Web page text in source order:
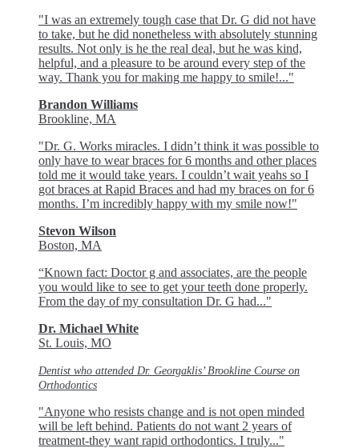
"I was an extremely tough case that Dr. G did not have
to take, but he did nonetheless with absolutely stunning
results. Not only is he the real deal, but he was kind,
helpful, and a pleasure to be around every step of the
way. Thank you for making me happy to smile!..."
Brandon Williams
Brookline, MA
"Dr. G. Works miracles. I didn’t think it was possible to
only have to wear braces for 6 months and other places
told me it would take years. I couldn’t wait yeahs so I
got braces at Rapid Braces and had my braces on for 6
months. I’m incredibly happy with my smile now!"
Stevon Wilson
Boston, MA
“Known fact: Doctor g and associates, are the people
you would like to see to get your teeth done properly.
From the day of my consultation Dr. G had..."
Dr. Michael White
St. Louis, MO
Dentist who attended Dr. Georgaklis’ Brookline Course on
Orthodontics
"Anyone who resists change and is not open minded
will be left behind. Patients do not want 2 years of
treatment-they want rapid orthodontics. I truly..."